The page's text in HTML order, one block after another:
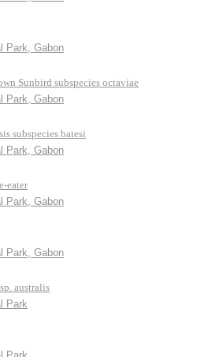
Park, Gabon
Sunbird subspecies octaviae
Park, Gabon
subspecies batesi
Park, Gabon
eater
Park, Gabon
Park, Gabon
australis
Park